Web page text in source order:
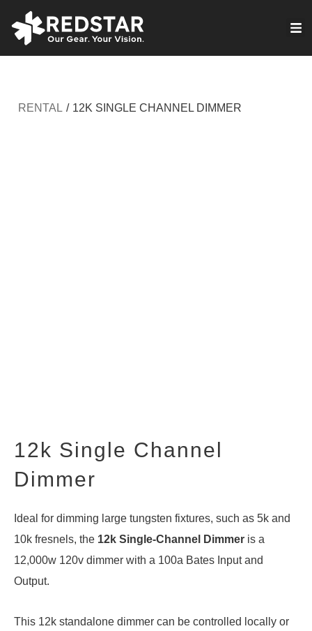
RENTAL / 12K SINGLE CHANNEL DIMMER
12k Single Channel
Dimmer
Ideal for dimming large tungsten fixtures, such as 5k and
10k fresnels, the 12k Single-Channel Dimmer is a
12,000w 120v dimmer with a 100a Bates Input and
Output.
This 12k standalone dimmer can be controlled locally or